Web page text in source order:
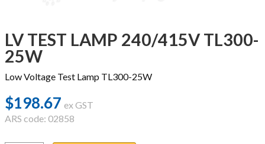
LV TEST LAMP 240/415V TL300-
25W
Low Voltage Test Lamp TL300-25W
$198.67 ex GST
ARS code: 02858